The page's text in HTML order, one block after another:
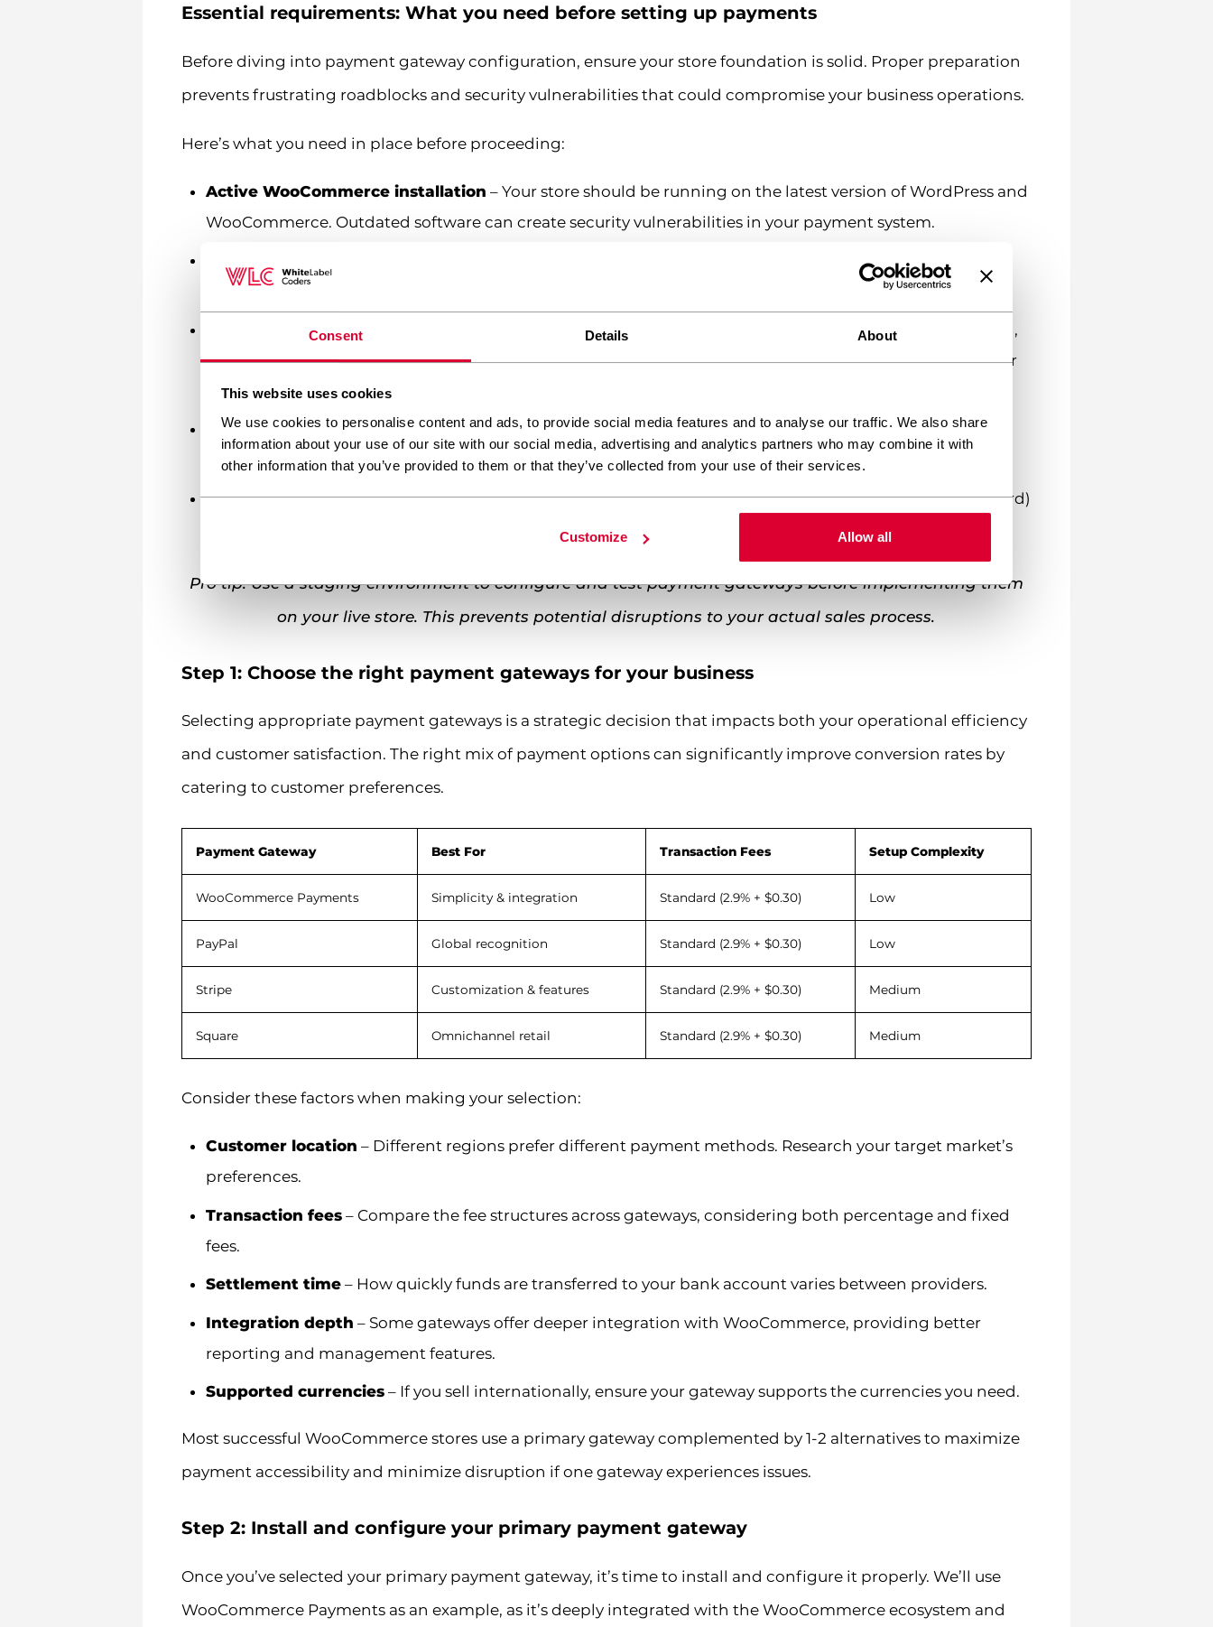
Consent Details About
This website uses cookies
We use cookies to personalise content and ads, to provide social media features and to analyse our traffic. We also share
information about your use of our site with our social media, advertising and analytics partners who may combine it with
other information that you’ve provided to them or that they’ve collected from your use of their services.
Customize Allow all
Essential requirements: What you need before setting up payments
Before diving into payment gateway configuration, ensure your store foundation is solid. Proper preparation
prevents frustrating roadblocks and security vulnerabilities that could compromise your business operations.
Here’s what you need in place before proceeding:
Active WooCommerce installation – Your store should be running on the latest version of WordPress and
WooCommerce. Outdated software can create security vulnerabilities in your payment system.
– Payment processing requires reliable hosting with good uptime and
performance metrics. Slow loading times directly impact checkout conversion rates.
SSL certificate– This is non-negotiable. Payment processors require HTTPS for secure data transmission,
indicated by the padlock icon in browsers. Without this, payment gateways will refuse to operate on your
site.
Business documentation– Prepare your business registration, tax identification numbers, and banking
information. Payment processors typically require verification of your business identity.
Compliance readiness– Familiarize yourself with PCI DSS (Payment Card Industry Data Security Standard)
requirements and relevant regional regulations like GDPR for European customers.
Pro tip: Use a staging environment to configure and test payment gateways before implementing them
on your live store. This prevents potential disruptions to your actual sales process.
Step 1: Choose the right payment gateways for your business
Selecting appropriate payment gateways is a strategic decision that impacts both your operational efficiency
and customer satisfaction. The right mix of payment options can significantly improve conversion rates by
catering to customer preferences.
Payment Gateway Best For Transaction Fees Setup Complexity
WooCommerce Payments Simplicity & integration Standard (2.9% + $0.30) Low
PayPal Global recognition Standard (2.9% + $0.30) Low
Stripe Customization & features Standard (2.9% + $0.30) Medium
Square Omnichannel retail Standard (2.9% + $0.30) Medium
Consider these factors when making your selection:
Customer location – Different regions prefer different payment methods. Research your target market’s
preferences.
Transaction fees– Compare the fee structures across gateways, considering both percentage and fixed
fees.
Settlement time– How quickly funds are transferred to your bank account varies between providers.
Integration depth – Some gateways offer deeper integration with WooCommerce, providing better
reporting and management features.
Supported currencies– If you sell internationally, ensure your gateway supports the currencies you need.
Most successful WooCommerce stores use a primary gateway complemented by 1-2 alternatives to maximize
payment accessibility and minimize disruption if one gateway experiences issues.
Step 2: Install and configure your primary payment gateway
Once you’ve selected your primary payment gateway, it’s time to install and configure it properly. We’ll use
WooCommerce Payments as an example, as it’s deeply integrated with the WooCommerce ecosystem and